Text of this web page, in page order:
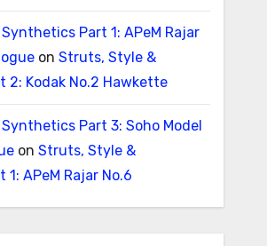
Part 1: APeM Rajar
on Struts, Style &
2: Kodak No.2 Hawkette
Part 3: Soho Model
on Struts, Style &
APeM Rajar No.6